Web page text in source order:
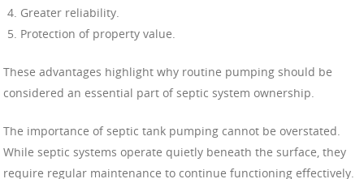
Greater reliability.
Protection of property value.
These advantages highlight why routine pumping should be
considered an essential part of septic system ownership.
The importance of septic tank pumping cannot be overstated.
While septic systems operate quietly beneath the surface, they
require regular maintenance to continue functioning effectively.